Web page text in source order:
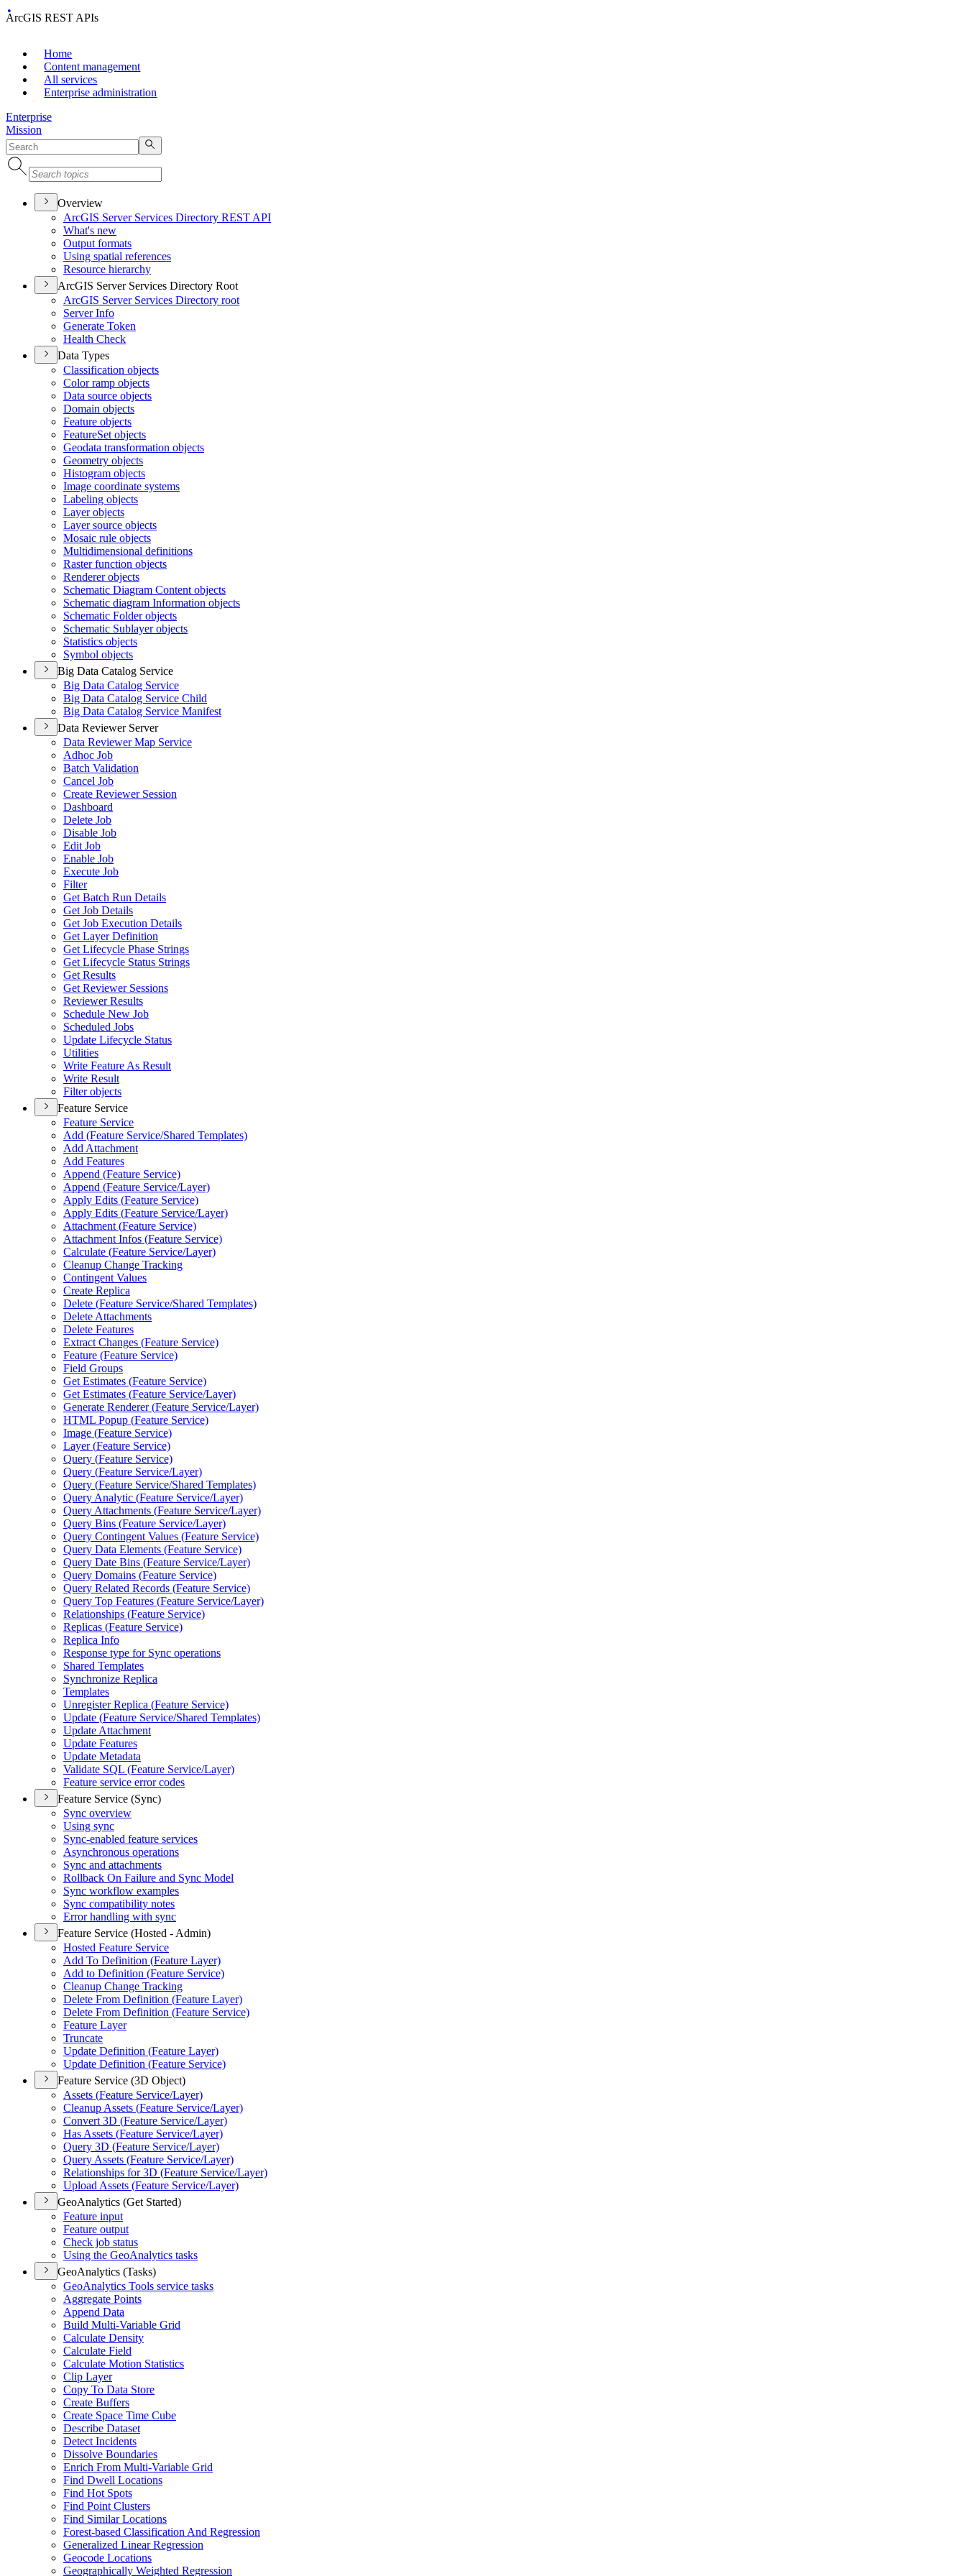
ArcGIS REST APIs
Home
Content management
All services
Enterprise administration
Enterprise
Mission
Overview
ArcGIS Server Services Directory REST API
What's new
Output formats
Using spatial references
Resource hierarchy
ArcGIS Server Services Directory Root
ArcGIS Server Services Directory root
Server Info
Generate Token
Health Check
Data Types
Classification objects
Color ramp objects
Data source objects
Domain objects
Feature objects
FeatureSet objects
Geodata transformation objects
Geometry objects
Histogram objects
Image coordinate systems
Labeling objects
Layer objects
Layer source objects
Mosaic rule objects
Multidimensional definitions
Raster function objects
Renderer objects
Schematic Diagram Content objects
Schematic diagram Information objects
Schematic Folder objects
Schematic Sublayer objects
Statistics objects
Symbol objects
Big Data Catalog Service
Big Data Catalog Service
Big Data Catalog Service Child
Big Data Catalog Service Manifest
Data Reviewer Server
Data Reviewer Map Service
Adhoc Job
Batch Validation
Cancel Job
Create Reviewer Session
Dashboard
Delete Job
Disable Job
Edit Job
Enable Job
Execute Job
Filter
Get Batch Run Details
Get Job Details
Get Job Execution Details
Get Layer Definition
Get Lifecycle Phase Strings
Get Lifecycle Status Strings
Get Results
Get Reviewer Sessions
Reviewer Results
Schedule New Job
Scheduled Jobs
Update Lifecycle Status
Utilities
Write Feature As Result
Write Result
Filter objects
Feature Service
Feature Service
Add (Feature Service/Shared Templates)
Add Attachment
Add Features
Append (Feature Service)
Append (Feature Service/Layer)
Apply Edits (Feature Service)
Apply Edits (Feature Service/Layer)
Attachment (Feature Service)
Attachment Infos (Feature Service)
Calculate (Feature Service/Layer)
Cleanup Change Tracking
Contingent Values
Create Replica
Delete (Feature Service/Shared Templates)
Delete Attachments
Delete Features
Extract Changes (Feature Service)
Feature (Feature Service)
Field Groups
Get Estimates (Feature Service)
Get Estimates (Feature Service/Layer)
Generate Renderer (Feature Service/Layer)
HTML Popup (Feature Service)
Image (Feature Service)
Layer (Feature Service)
Query (Feature Service)
Query (Feature Service/Layer)
Query (Feature Service/Shared Templates)
Query Analytic (Feature Service/Layer)
Query Attachments (Feature Service/Layer)
Query Bins (Feature Service/Layer)
Query Contingent Values (Feature Service)
Query Data Elements (Feature Service)
Query Date Bins (Feature Service/Layer)
Query Domains (Feature Service)
Query Related Records (Feature Service)
Query Top Features (Feature Service/Layer)
Relationships (Feature Service)
Replicas (Feature Service)
Replica Info
Response type for Sync operations
Shared Templates
Synchronize Replica
Templates
Unregister Replica (Feature Service)
Update (Feature Service/Shared Templates)
Update Attachment
Update Features
Update Metadata
Validate SQL (Feature Service/Layer)
Feature service error codes
Feature Service (Sync)
Sync overview
Using sync
Sync-enabled feature services
Asynchronous operations
Sync and attachments
Rollback On Failure and Sync Model
Sync workflow examples
Sync compatibility notes
Error handling with sync
Feature Service (Hosted - Admin)
Hosted Feature Service
Add To Definition (Feature Layer)
Add to Definition (Feature Service)
Cleanup Change Tracking
Delete From Definition (Feature Layer)
Delete From Definition (Feature Service)
Feature Layer
Truncate
Update Definition (Feature Layer)
Update Definition (Feature Service)
Feature Service (3D Object)
Assets (Feature Service/Layer)
Cleanup Assets (Feature Service/Layer)
Convert 3D (Feature Service/Layer)
Has Assets (Feature Service/Layer)
Query 3D (Feature Service/Layer)
Query Assets (Feature Service/Layer)
Relationships for 3D (Feature Service/Layer)
Upload Assets (Feature Service/Layer)
GeoAnalytics (Get Started)
Feature input
Feature output
Check job status
Using the GeoAnalytics tasks
GeoAnalytics (Tasks)
GeoAnalytics Tools service tasks
Aggregate Points
Append Data
Build Multi-Variable Grid
Calculate Density
Calculate Field
Calculate Motion Statistics
Clip Layer
Copy To Data Store
Create Buffers
Create Space Time Cube
Describe Dataset
Detect Incidents
Dissolve Boundaries
Enrich From Multi-Variable Grid
Find Dwell Locations
Find Hot Spots
Find Point Clusters
Find Similar Locations
Forest-based Classification And Regression
Generalized Linear Regression
Geocode Locations
Geographically Weighted Regression